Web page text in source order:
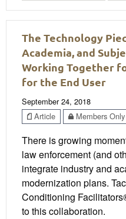
The Technology
Academia, and
Working Together
for the End User
September 24, 2018
Article
Members Only
There is growing
law enforcement (and
integrate industry and
modernization plans.
Conditioning
to this collaboration.